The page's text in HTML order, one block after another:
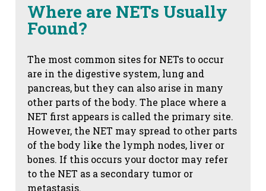
Where are NETs Usually
Found?
The most common sites for NETs to occur
are in the digestive system, lung and
pancreas, but they can also arise in many
other parts of the body. The place where a
NET first appears is called the primary site.
However, the NET may spread to other parts
of the body like the lymph nodes, liver or
bones. If this occurs your doctor may refer
to the NET as a secondary tumor or
metastasis.